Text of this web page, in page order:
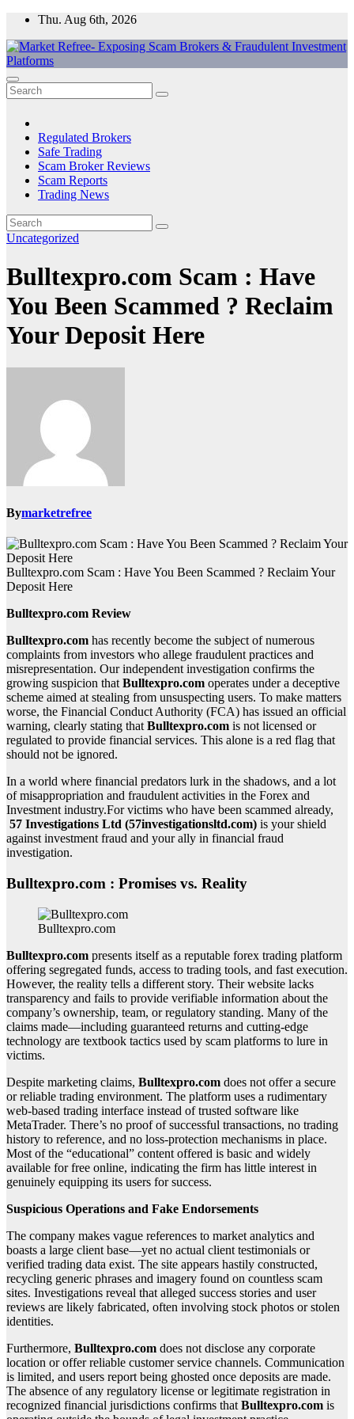
Skip
content
Thu. Aug 6th, 2026
Market Refree- Exposing Scam Brokers & Fraudulent Investment
Platforms
All About Scam Brokers, Trading Scams, Forex Scams, Online
Trading Scams, Broker Scams & Investment scams
Regulated Brokers
Safe Trading
Scam Broker Reviews
Scam Reports
Trading News
Uncategorized
Bulltexpro.com Scam : Have
You Been Scammed ? Reclaim
Your Deposit Here
Bymarketrefree
Bulltexpro.com Scam : Have You Been Scammed ? Reclaim Your
Deposit Here
Bulltexpro.com Review
Bulltexpro.com has recently become the subject of numerous
complaints from investors who allege fraudulent practices and
misrepresentation. Our independent investigation confirms the
growing suspicion thatBulltexpro.com operates under a deceptive
scheme aimed at stealing from unsuspecting users. To make matters
worse, the Financial Conduct Authority (FCA) has issued an official
warning, clearly stating thatBulltexpro.com is not licensed or
regulated to provide financial services. This alone is a red flag that
should not be ignored.
In a world where financial predators lurk in the shadows, and a lot
of misappropriation and fraudulent activities in the Forex and
Investment industry.For victims who have been scammed already,
57 Investigations Ltd (57investigationsltd.com) is your shield
against investment fraud and your ally in financial fraud
investigation.
Bulltexpro.com : Promises vs. Reality
Bulltexpro.com
Bulltexpro.com presents itself as a reputable forex trading platform
offering segregated funds, access to trading tools, and fast execution.
However, the reality tells a different story. Their website lacks
transparency and fails to provide verifiable information about the
company’s ownership, team, or regulatory standing. Many of the
claims made—including guaranteed returns and cutting-edge
technology are textbook tactics used by scam platforms to lure in
victims.
Despite marketing claims, Bulltexpro.com does not offer a secure
or reliable trading environment. The platform uses a rudimentary
web-based trading interface instead of trusted software like
MetaTrader. There’s no proof of successful transactions, no trading
history to reference, and no loss-protection mechanisms in place.
Most of the “educational” content offered is basic and widely
available for free online, indicating the firm has little interest in
genuinely equipping its users for success.
Suspicious Operations and Fake Endorsements
The company makes vague references to market analytics and
boasts a large client base—yet no actual client testimonials or
verified trading data exist. The site appears hastily constructed,
recycling generic phrases and imagery found on countless scam
sites. Investigations reveal that alleged success stories and user
reviews are likely fabricated, often involving stock photos or stolen
identities.
Furthermore, Bulltexpro.com does not disclose any corporate
location or offer reliable customer service channels. Communication
is limited, and users report being ghosted once deposits are made.
The absence of any regulatory license or legitimate registration in
recognized financial jurisdictions confirms that Bulltexpro.com is